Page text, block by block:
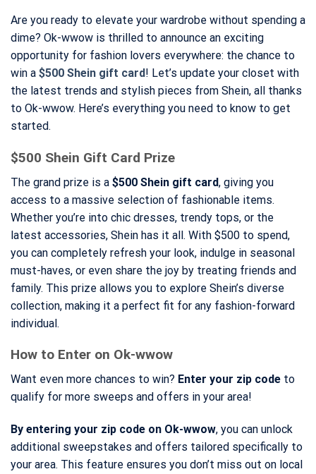
Are you ready to elevate your wardrobe without spending a
dime? Ok-wwow is thrilled to announce an exciting
opportunity for fashion lovers everywhere: the chance to
win a $500 Shein gift card! Let’s update your closet with
the latest trends and stylish pieces from Shein, all thanks
to Ok-wwow. Here’s everything you need to know to get
started.
$500 Shein Gift Card Prize
The grand prize is a $500 Shein gift card, giving you
access to a massive selection of fashionable items.
Whether you’re into chic dresses, trendy tops, or the
latest accessories, Shein has it all. With $500 to spend,
you can completely refresh your look, indulge in seasonal
must-haves, or even share the joy by treating friends and
family. This prize allows you to explore Shein’s diverse
collection, making it a perfect fit for any fashion-forward
individual.
How to Enter on Ok-wwow
Want even more chances to win? Enter your zip code to
qualify for more sweeps and offers in your area!
By entering your zip code on Ok-wwow, you can unlock
additional sweepstakes and offers tailored specifically to
your area. This feature ensures you don’t miss out on local